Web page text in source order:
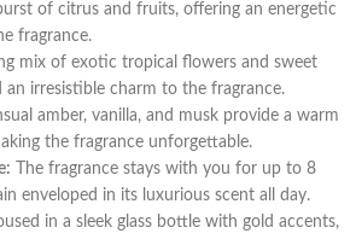
of citrus and fruits, offering an energetic
fragrance.
mix of exotic tropical flowers and sweet
irresistible charm to the fragrance.
amber, vanilla, and musk provide a warm
the fragrance unforgettable.
The fragrance stays with you for up to 8
enveloped in its luxurious scent all day.
in a sleek glass bottle with gold accents,